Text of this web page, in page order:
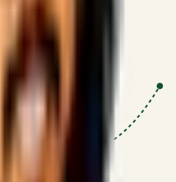
SSRN published economic models
Optimizing for transaction volume and